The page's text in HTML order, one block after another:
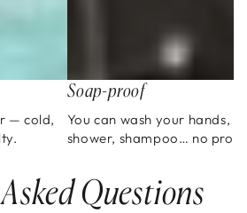
— cold,
Soap-proof
You can wash your hands,
shower, shampoo… no
Questions